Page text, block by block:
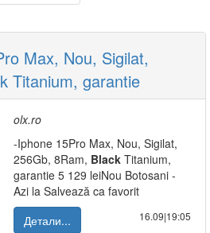
Max, Nou, Sigilat,
Titanium, garantie
olx.ro
-Iphone 15Pro Max, Nou, Sigilat,
256Gb, 8Ram, Black Titanium,
garantie 5 129 leiNou Botosani -
Azi la Salvează ca favorit
Детали...
16.09|19:05